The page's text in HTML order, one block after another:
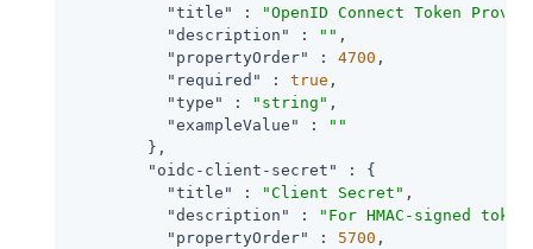
"title"
:
"OpenID Connect Token
"description"
: "" ,
"propertyOrder"
: 4700 ,
"required"
: true ,
"type"
: "string" ,
"exampleValue"
:
""
        },
"oidc-client-secret"
: {
"title"
: "Client Secret" ,
"description"
:
"For HMAC-signed
"propertyOrder"
: 5700 ,